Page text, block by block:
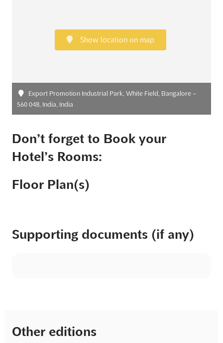
Show location on map
Export Promotion Industrial Park, White Field, Bangalore –
560 048, India, India
Don’t forget to Book your
Hotel’s Rooms:
Floor Plan(s)
Supporting documents (if any)
Other editions